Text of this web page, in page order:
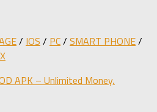
/ IOS / PC/ SMART PHONE/
APK – Unlimited Money,